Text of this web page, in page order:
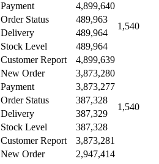
1,540
Payment
4,899,640
Order Status
489,963
Delivery
489,964
Stock Level
489,964
Customer Report
4,899,639
New Order 3,873,280
1,540
Payment
3,873,277
Order Status
387,328
Delivery
387,329
Stock Level
387,328
Customer Report
3,873,281
New Order 2,947,414